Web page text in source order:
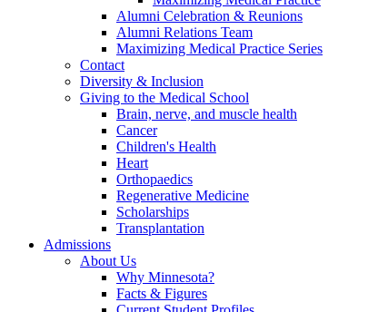
Alumni Celebration & Reunions
Alumni Relations Team
Maximizing Medical Practice Series
Contact
Diversity & Inclusion
Giving to the Medical School
Brain, nerve, and muscle health
Cancer
Children's Health
Heart
Orthopaedics
Regenerative Medicine
Scholarships
Transplantation
Admissions
About Us
Why Minnesota?
Facts & Figures